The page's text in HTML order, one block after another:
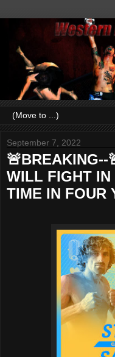
September 7, 2022
🚨BREAKING--
WILL FIGHT IN
TIME IN FOUR